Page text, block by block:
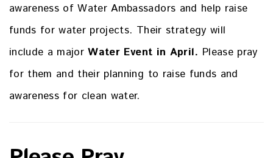
awareness of Water Ambassadors and help raise
funds for water projects. Their strategy will
include a majorWater Event in April. Please pray
for them and their planning to raise funds and
awareness for clean water.